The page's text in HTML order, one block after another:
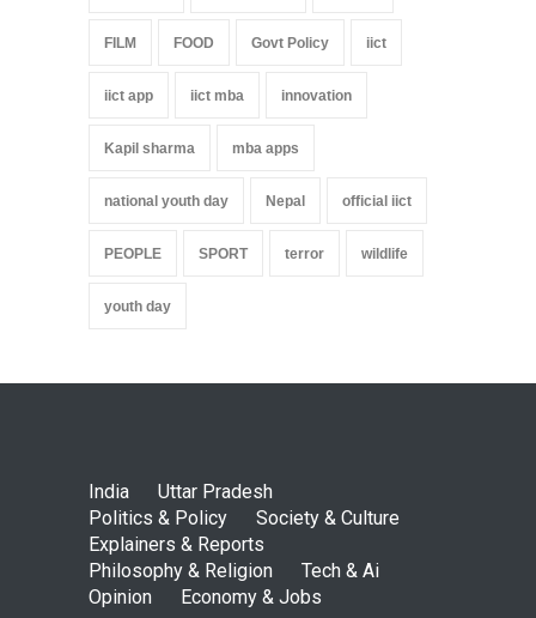
FILM FOOD Govt Policy iict
iict app iict mba innovation
Kapil sharma mba apps
national youth day Nepal official iict
PEOPLE SPORT terror wildlife
youth day
India
Uttar Pradesh
Politics & Policy
Society & Culture
Explainers & Reports
Philosophy & Religion
Tech & Ai
Opinion
Economy & Jobs